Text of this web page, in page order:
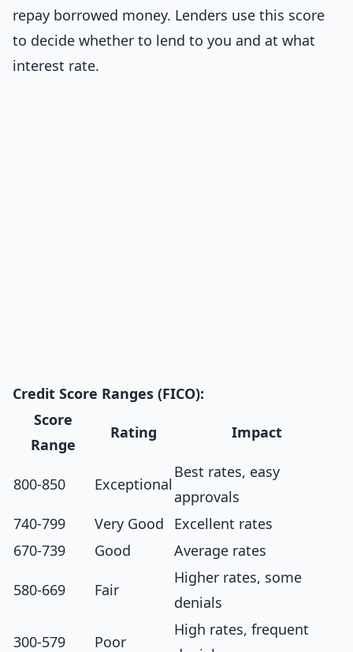
repay borrowed money. Lenders use this score
to decide whether to lend to you and at what
interest rate.
Credit Score Ranges (FICO):
Score
Range
Rating Impact
800-850 Exceptional
Best rates, easy
approvals
740-799
Very Good
Excellent rates
670-739
Good Average rates
580-669 Fair
Higher rates, some
denials
300-579 Poor
High rates, frequent